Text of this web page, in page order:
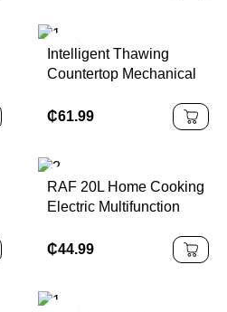
Intelligent Thawing
Countertop Mechanical
Kitchen Microondas
₵61.99
RAF 20L Home Cooking
Electric Multifunction
Function Control
₵44.99